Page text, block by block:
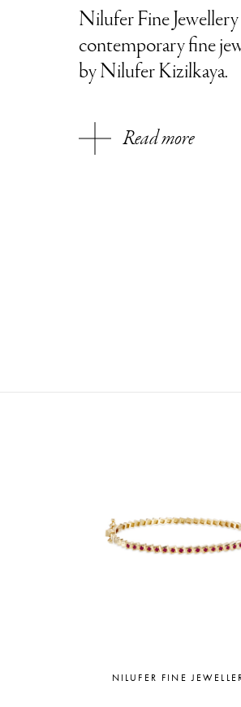
Nilufer Fine
contemporary fine
by Nilufer Kizilkaya.
Read more
NILUFER FINE